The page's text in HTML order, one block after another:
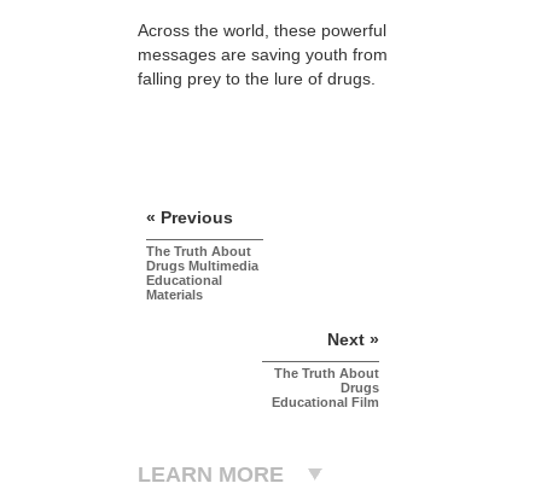
Across the world, these powerful
messages are saving youth from
falling prey to the lure of drugs.
« Previous
The Truth About
Drugs Multimedia
Educational
Materials
Next »
The Truth About
Drugs
Educational Film
LEARN MORE